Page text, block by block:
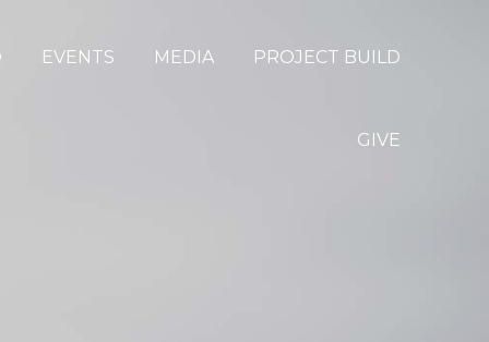
EVENTS MEDIA PROJECT BUILD
GIVE